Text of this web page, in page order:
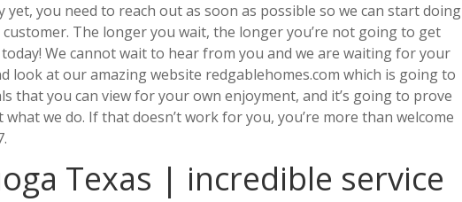
you need to reach out as soon as possible so we can start doing
The longer you wait, the longer you’re not going to get
We cannot wait to hear from you and we are waiting for your
look at our amazing website redgablehomes.com which is going to
that you can view for your own enjoyment, and it’s going to prove
we do. If that doesn’t work for you, you’re more than welcome
Texas | incredible service